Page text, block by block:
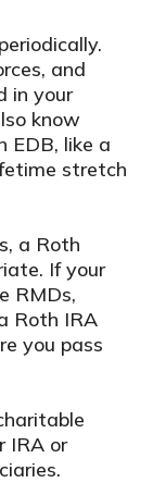
and
in your
know
EDB, like a
stretch
a Roth
If your
RMDs,
Roth IRA
you pass
IRA or